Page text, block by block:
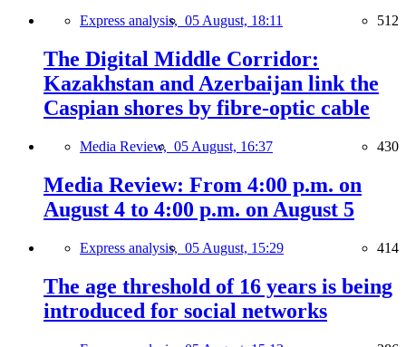
Express analysis, 05 August, 18:11 512
The Digital Middle Corridor:
Kazakhstan and Azerbaijan link the
Caspian shores by fibre-optic cable
Media Review, 05 August, 16:37 430
Media Review: From 4:00 p.m. on
August 4 to 4:00 p.m. on August 5
Express analysis, 05 August, 15:29 414
The age threshold of 16 years is being
introduced for social networks